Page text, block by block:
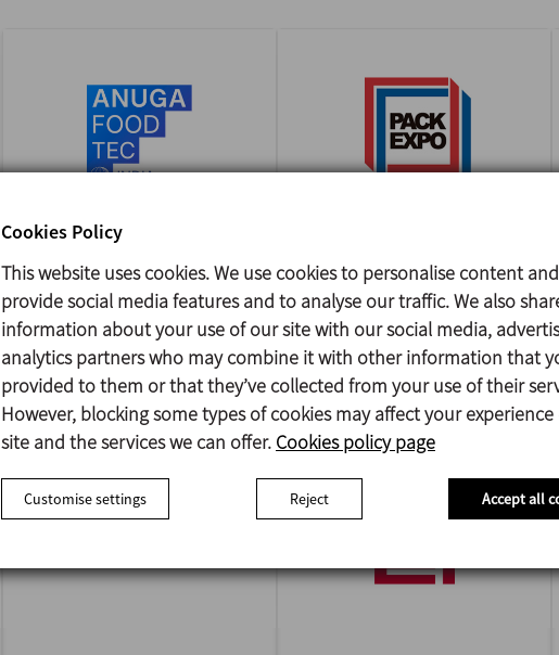
ANUGA FOODTEC INDIA
29/09/2026
Mumbai - India
PACK EXPO
INTERNATIONAL
18/10/2026
Chicago - USA
Cookies Policy
This website uses cookies. We use cookies to personalise content
provide social media features and to analyse our traffic. We also
information about your use of our site with our social media,
analytics partners who may combine it with other information that
provided to them or that they’ve collected from your use of their
However, blocking some types of cookies may affect your
site and the services we can offer. Cookies policy page
Customise settings Reject Accept all